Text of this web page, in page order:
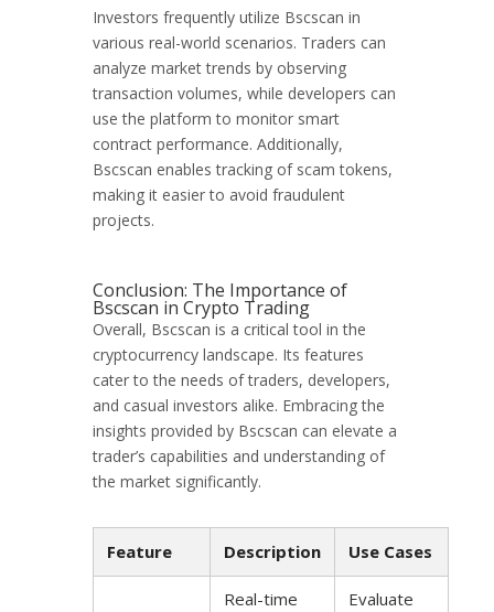
Investors frequently utilize Bscscan in
various real-world scenarios. Traders can
analyze market trends by observing
transaction volumes, while developers can
use the platform to monitor smart
contract performance. Additionally,
Bscscan enables tracking of scam tokens,
making it easier to avoid fraudulent
projects.
Conclusion: The Importance of
Bscscan in Crypto Trading
Overall, Bscscan is a critical tool in the
cryptocurrency landscape. Its features
cater to the needs of traders, developers,
and casual investors alike. Embracing the
insights provided by Bscscan can elevate a
trader’s capabilities and understanding of
the market significantly.
Feature Description Use Cases
Real-time
Evaluate